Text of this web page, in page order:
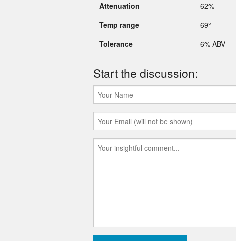
Attenuation
62%
Temp range
69°
Tolerance
6% ABV
Start the discussion: